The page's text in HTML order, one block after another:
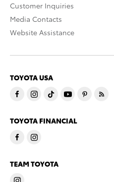
Customer Inquiries
Media Contacts
Website Assistance
TOYOTA USA
TOYOTA FINANCIAL
TEAM TOYOTA